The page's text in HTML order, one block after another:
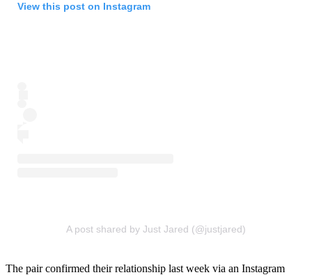
View this post on Instagram
A post shared by Just Jared (@justjared)
The pair confirmed their relationship last week via an Instagram